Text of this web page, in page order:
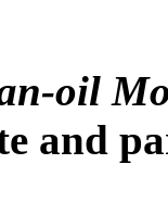
oil
and